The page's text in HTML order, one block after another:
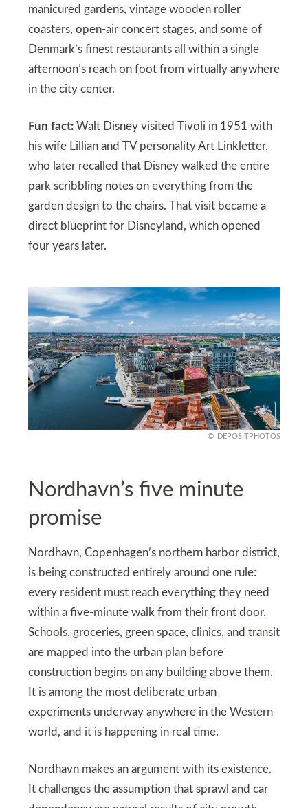
manicured gardens, vintage wooden roller
coasters, open-air concert stages, and some of
Denmark’s finest restaurants all within a single
afternoon’s reach on foot from virtually anywhere
in the city center.
Fun fact:Walt Disney visited Tivoli in 1951 with
his wife Lillian and TV personality Art Linkletter,
who later recalled that Disney walked the entire
park scribbling notes on everything from the
garden design to the chairs. That visit became a
direct blueprint for Disneyland, which opened
four years later.
DEPOSITPHOTOS
Nordhavn’s five minute
promise
Nordhavn, Copenhagen’s northern harbor district,
is being constructed entirely around one rule:
every resident must reach everything they need
within a five-minute walk from their front door.
Schools, groceries, green space, clinics, and transit
are mapped into the urban plan before
construction begins on any building above them.
It is among the most deliberate urban
experiments underway anywhere in the Western
world, and it is happening in real time.
Nordhavn makes an argument with its existence.
It challenges the assumption that sprawl and car